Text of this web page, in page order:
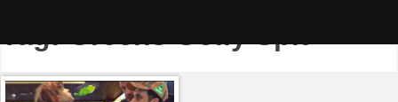
Tag:Greens Golly Spit